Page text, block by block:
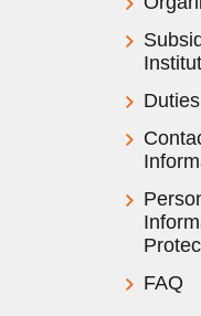
Duties
FAQ